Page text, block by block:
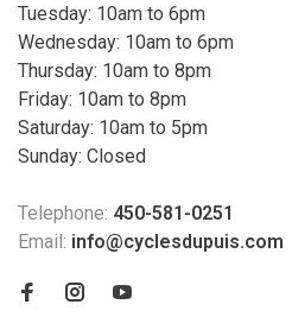
Tuesday: 10am to 6pm
Wednesday: 10am to 6pm
Thursday: 10am to 8pm
Friday: 10am to 8pm
Saturday: 10am to 5pm
Sunday: Closed
Telephone: 450-581-0251
Email: info@cyclesdupuis.com